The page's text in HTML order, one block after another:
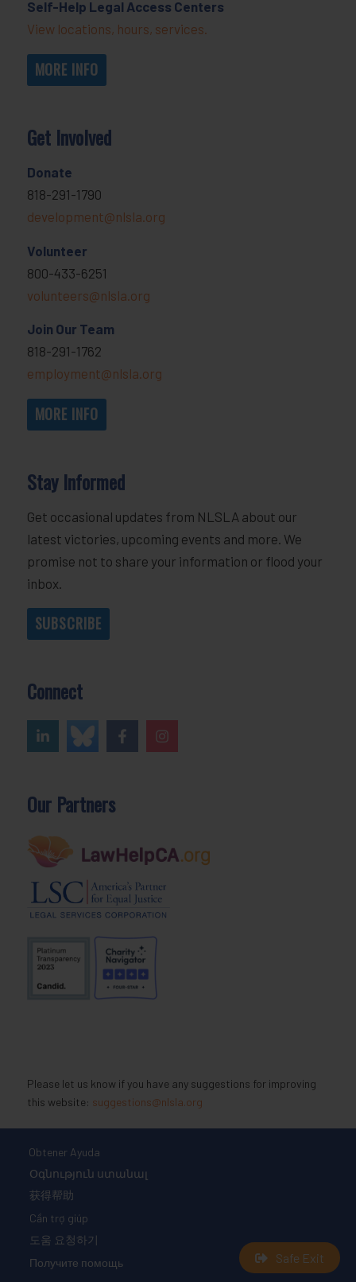
Safe Exit
Self-Help Legal Access Centers
View locations, hours, services.
MORE INFO
Get Involved
Donate
818-291-1790
development@nlsla.org
Volunteer
800-433-6251
volunteers@nlsla.org
Join Our Team
818-291-1762
employment@nlsla.org
MORE INFO
Stay Informed
Get occasional updates from NLSLA about our
latest victories, upcoming events and more. We
promise not to share your information or flood your
inbox.
SUBSCRIBE
Connect
Our Partners
Please let us know if you have any suggestions for improving
this website: suggestions@nlsla.org
Obtener Ayuda
Օգնություն ստանալ
获得帮助
Cần trợ giúp
도움 요청하기
Получите помощь